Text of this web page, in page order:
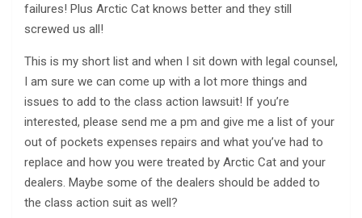
failures! Plus Arctic Cat knows better and they still
screwed us all!
This is my short list and when I sit down with legal counsel,
I am sure we can come up with a lot more things and
issues to add to the class action lawsuit! If you’re
interested, please send me a pm and give me a list of your
out of pockets expenses repairs and what you’ve had to
replace and how you were treated by Arctic Cat and your
dealers. Maybe some of the dealers should be added to
the class action suit as well?